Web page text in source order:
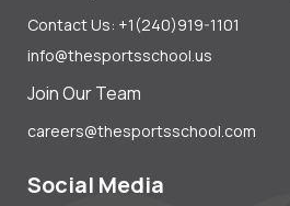
Contact Us: +1(240)919-1101
info@thesportsschool.us
Join Our Team
careers@thesportsschool.com
Social Media